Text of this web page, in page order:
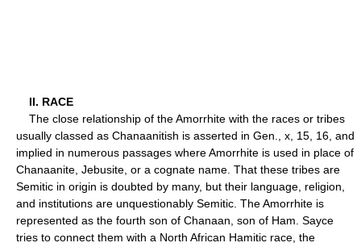
II. RACE
The close relationship of the Amorrhite with the races or tribes
usually classed as Chanaanitish is asserted in Gen., x, 15, 16, and
implied in numerous passages where Amorrhite is used in place of
Chanaanite, Jebusite, or a cognate name. That these tribes are
Semitic in origin is doubted by many, but their language, religion,
and institutions are unquestionably Semitic. The Amorrhite is
represented as the fourth son of Chanaan, son of Ham. Sayce
tries to connect them with a North African Hamitic race, the